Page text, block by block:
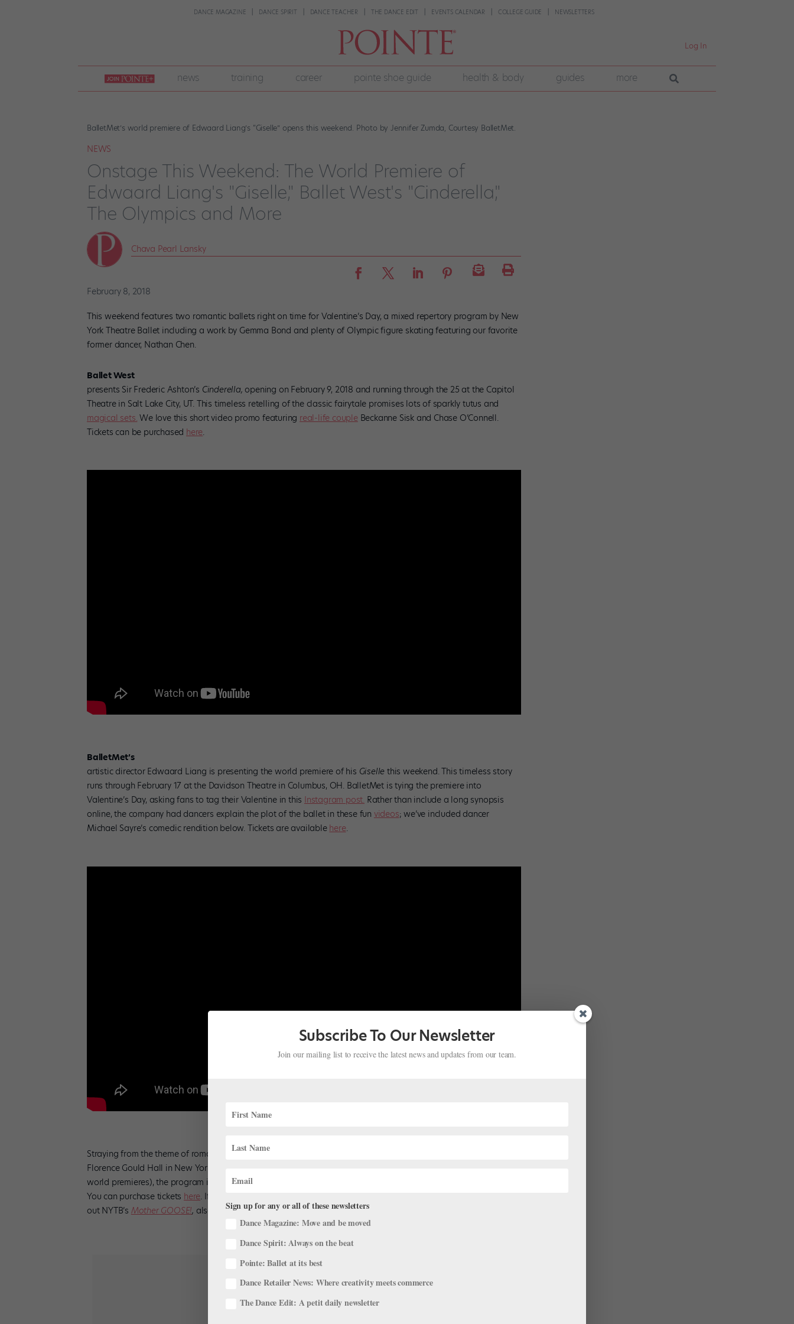
DANCE MAGAZINE DANCE SPIRIT DANCE TEACHER THE DANCE EDIT EVENTS CALENDAR COLLEGE GUIDE NEWSLETTERS
Log In
join
pointe
+
news training career pointe shoe guide health & body guides more
BalletMet’s world premiere of Edwaard Liang’s “Giselle” opens this weekend. Photo by Jennifer Zumda, Courtesy BalletMet.
NEWS
Onstage This Weekend: The World Premiere of
Edwaard Liang's "Giselle," Ballet West's "Cinderella,"
The Olympics and More
Chava Pearl Lansky
February 8, 2018
This weekend features two romantic ballets right on time for Valentine’s Day, a mixed repertory program by New
York Theatre Ballet including a work by Gemma Bond and plenty of Olympic figure skating featuring our favorite
former dancer, Nathan Chen.
Ballet West
presents Sir Frederic Ashton’s Cinderella, opening on February 9, 2018 and running through the 25 at the Capitol
Theatre in Salt Lake City, UT. This timeless retelling of the classic fairytale promises lots of sparkly tutus and
magical sets. We love this short video promo featuring real-life coupleBeckanne Sisk and Chase O’Connell.
Tickets can be purchased here.
BalletMet’s
artistic director Edwaard Liang is presenting the world premiere of his Gisellethis weekend. This timeless story
runs through February 17 at the Davidson Theatre in Columbus, OH. BalletMet is tying the premiere into
Valentine’s Day, asking fans to tag their Valentine in this Instagram post. Rather than include a long synopsis
online, the company had dancers explain the plot of the ballet in these fun videos; we’ve included dancer
Michael Sayre’s comedic rendition below. Tickets are available here.
Straying from the theme of romance, New York Theatre Ballet
Florence Gould Hall in New York City. Running on February 9-10 (and back on April 27-28 with the addition of two
world premieres), the program includes works by Gemma Bond, David Gordon, Pam Tanowitz and Antony Tudor.
You can purchase tickets here. If you’re looking for a way to entertain any youngsters this weekend you can check
out NYTB’s Mother GOOSE!, also at Florence Gould Hall this weekend.
Subscribe To Our Newsletter
Join our mailing list to receive the latest news and updates from our team.
Sign up for any or all of these newsletters
Dance Magazine: Move and be moved
Dance Spirit: Always on the beat
Pointe: Ballet at its best
Dance Retailer News: Where creativity meets commerce
The Dance Edit: A petit daily newsletter